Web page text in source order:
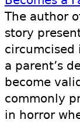
The author
story
circumcised
a parent’s
become
commonly
in horror